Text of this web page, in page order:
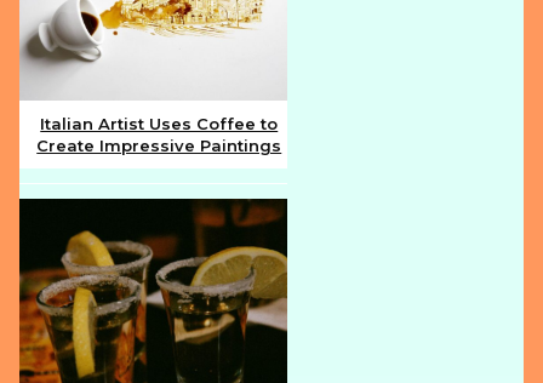
Section
Heading
Italian Artist Uses Coffee to
Create Impressive Paintings